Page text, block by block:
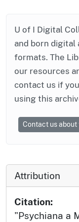
U of I Digital
and born digital
formats. The
our resources
contact us if
using this
Contact us about
Attribution
Citation:
"Psychiana a